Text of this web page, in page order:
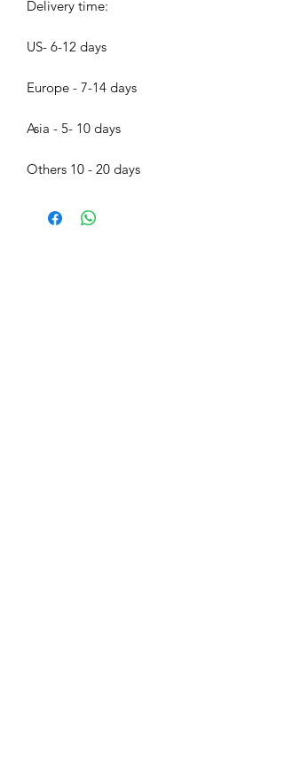
Delivery time:
US- 6-12 days
Europe - 7-14 days
Asia - 5- 10 days
Others 10 - 20 days